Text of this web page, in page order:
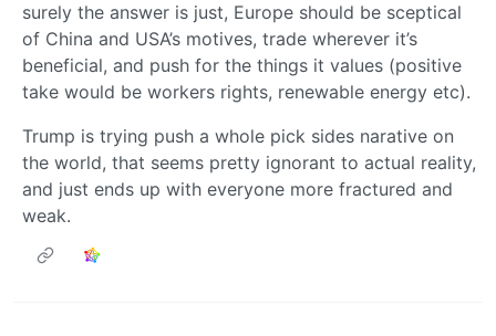
surely the answer is just, Europe should be sceptical
of China and USA’s motives, trade wherever it’s
beneficial, and push for the things it values (positive
take would be workers rights, renewable energy etc).
Trump is trying push a whole pick sides narative on
the world, that seems pretty ignorant to actual reality,
and just ends up with everyone more fractured and
weak.